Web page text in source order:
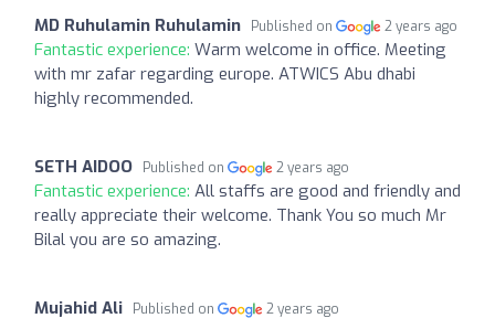
MD Ruhulamin Ruhulamin Published on 2 years ago
Fantastic experience: Warm welcome in office. Meeting
with mr zafar regarding europe. ATWICS Abu dhabi
highly recommended.
SETH AIDOO Published on 2 years ago
Fantastic experience: All staffs are good and friendly and
really appreciate their welcome. Thank You so much Mr
Bilal you are so amazing.
Mujahid Ali Published on 2 years ago